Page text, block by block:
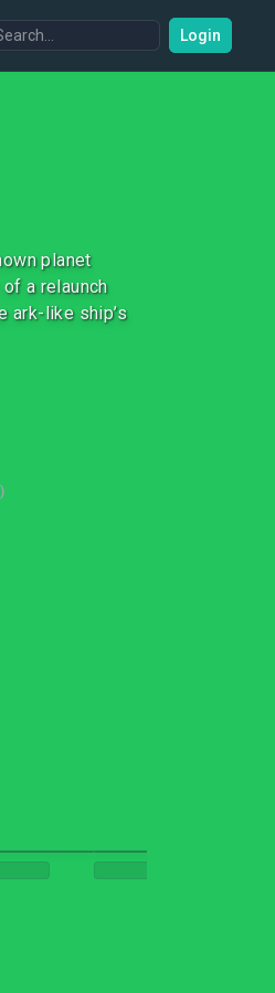
Login
planet
a relaunch
ark-like ship’s